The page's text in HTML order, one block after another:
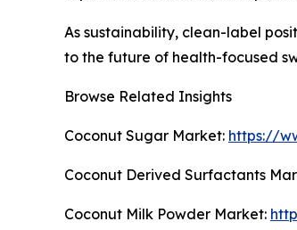
As sustainability, clean-label
to the future of health-focused
Browse Related Insights
Coconut Sugar Market: https://
Coconut Derived Surfactants
Coconut Milk Powder Market: